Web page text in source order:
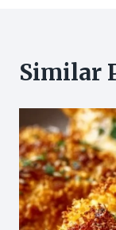
Similar